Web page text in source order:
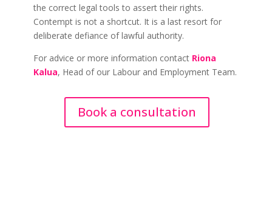
the correct legal tools to assert their rights.
Contempt is not a shortcut. It is a last resort for
deliberate defiance of lawful authority.
For advice or more information contact Riona
Kalua, Head of our Labour and Employment Team.
Book a consultation